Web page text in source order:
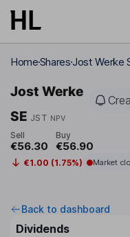
Skip to main content
HomeSharesJost Werke
Jost Werke
SE JST NPV
Sell
€56.30
Buy
€56.90
€1.00 (1.75%) Market
Back to dashboard
Dividends